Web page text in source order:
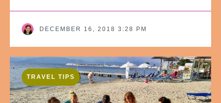
DECEMBER 16, 2018 3:28 PM
TRAVEL TIPS